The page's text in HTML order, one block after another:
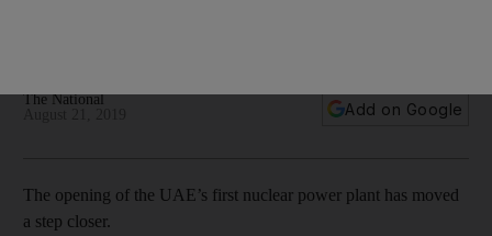
The National
Add on Google
The opening of the UAE’s first nuclear power plant has moved
a step closer.